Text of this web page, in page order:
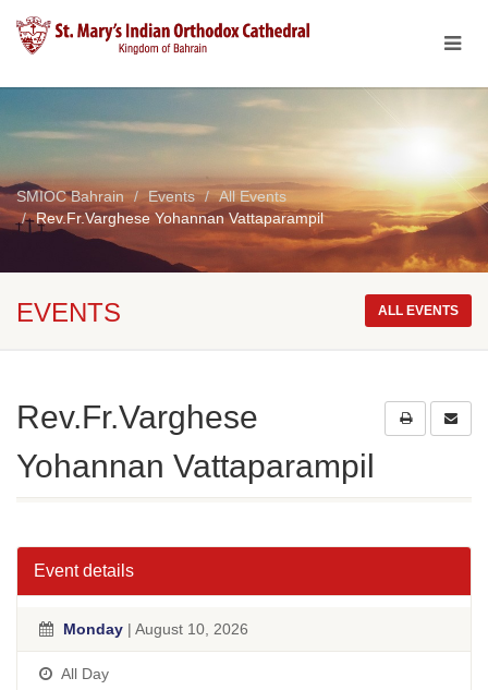
SMIOC Bahrain Events
All Events
Rev.Fr.Varghese Yohannan Vattaparampil
EVENTS ALL EVENTS
Rev.Fr.Varghese
Yohannan Vattaparampil
Event details
Monday | August 10, 2026
All Day